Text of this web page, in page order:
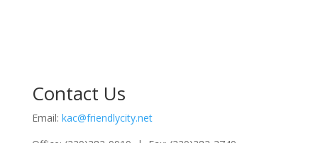
Contact Us
Email: kac@friendlycity.net